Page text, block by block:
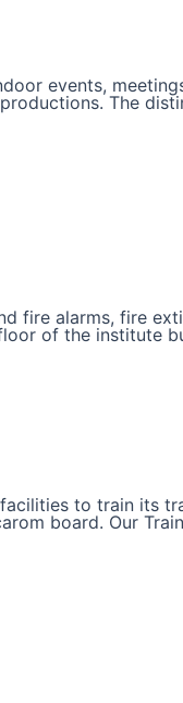
events,
The
alarms, fire
of the institute
to train its
board. Our